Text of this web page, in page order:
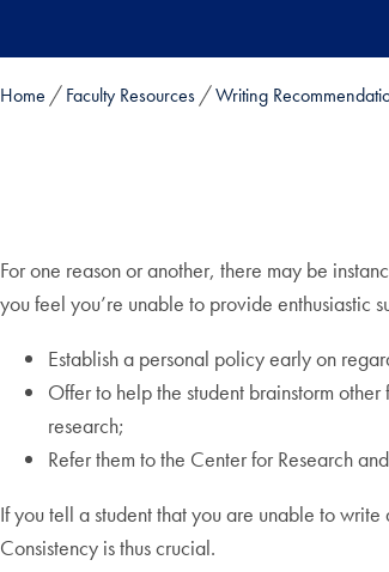
Home Faculty Resources Writing
For one reason or another, there may be
you feel you’re unable to provide enthusiastic
Establish a personal policy early on
Offer to help the student brainstorm
research;
Refer them to the Center for Research
If you tell a student that you are unable to
Consistency is thus crucial.